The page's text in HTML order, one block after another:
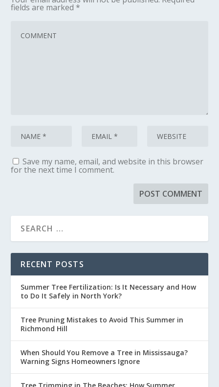
fields are marked *
Save my name, email, and website in this browser
for the next time I comment.
RECENT POSTS
Summer Tree Fertilization: Is It Necessary and How
to Do It Safely in North York?
Tree Pruning Mistakes to Avoid This Summer in
Richmond Hill
When Should You Remove a Tree in Mississauga?
Warning Signs Homeowners Ignore